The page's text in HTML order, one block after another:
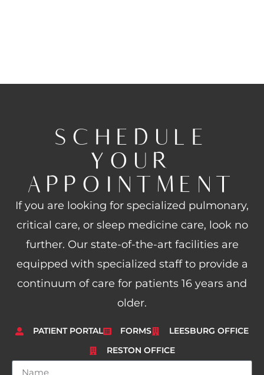
SCHEDULE
YOUR
APPOINTMENT
If you are looking for specialized pulmonary,
critical care, or sleep medicine care, look no
further. Our state-of-the-art facilities are
equipped with specialized staff to provide a
continuum of care for patients 16 years and
older.
PATIENT PORTAL FORMS
LEESBURG OFFICE
RESTON OFFICE